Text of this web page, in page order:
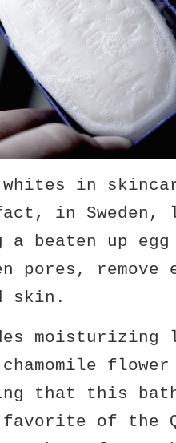
whites in
in Sweden,
a beaten up
pores, remove
skin.
moisturizing
chamomile
that this
of the